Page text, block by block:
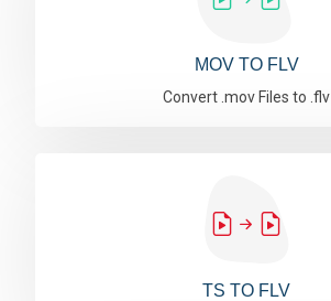
MOV TO FLV
Convert .mov Files to .flv
TS TO FLV